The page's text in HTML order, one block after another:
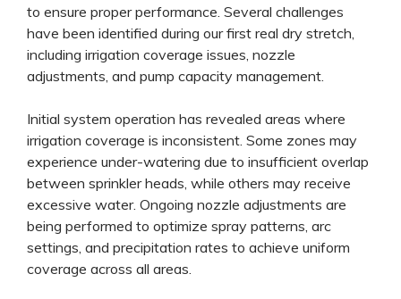
to ensure proper performance. Several challenges
have been identified during our first real dry stretch,
including irrigation coverage issues, nozzle
adjustments, and pump capacity management.
Initial system operation has revealed areas where
irrigation coverage is inconsistent. Some zones may
experience under-watering due to insufficient overlap
between sprinkler heads, while others may receive
excessive water. Ongoing nozzle adjustments are
being performed to optimize spray patterns, arc
settings, and precipitation rates to achieve uniform
coverage across all areas.